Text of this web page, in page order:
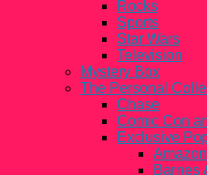
Rocks
Sports
Star Wars
Television
Mystery Box
The Personal
Chase
Comic Con
Exclusive
Amazon
Barnes